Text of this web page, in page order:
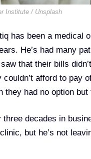
Institute / Unsplash
has been a medical
He’s had many
that their bills
couldn’t afford to pay
they had no option but
three decades in
but he’s not